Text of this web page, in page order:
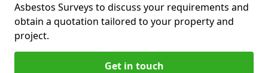
Asbestos Surveys to discuss your requirements and
obtain a quotation tailored to your property and
project.
Get in touch